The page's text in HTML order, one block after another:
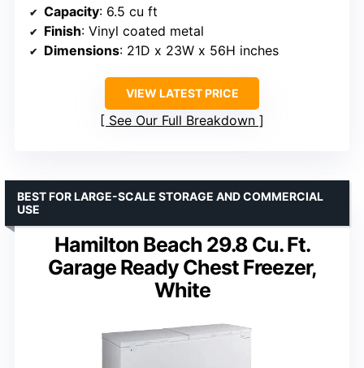
Capacity: 6.5 cu ft
Finish: Vinyl coated metal
Dimensions: 21D x 23W x 56H inches
VIEW LATEST PRICE
See Our Full Breakdown
Hamilton Beach 29.8 Cu. Ft.
Garage Ready Chest Freezer,
White
BEST FOR LARGE-SCALE STORAGE AND COMMERCIAL
USE